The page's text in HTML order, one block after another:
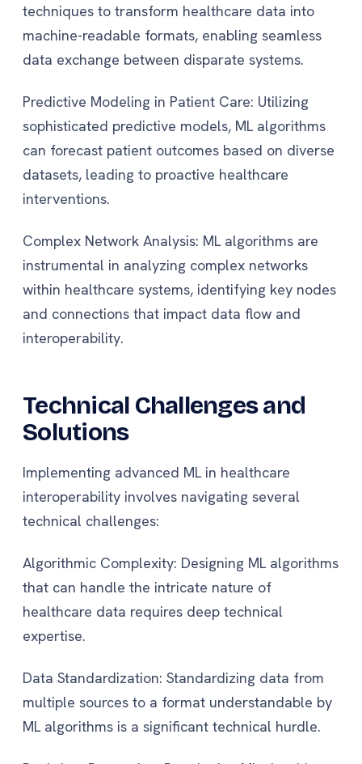
techniques to transform healthcare data into
machine-readable formats, enabling seamless
data exchange between disparate systems.
Predictive Modeling in Patient Care: Utilizing
sophisticated predictive models, ML algorithms
can forecast patient outcomes based on diverse
datasets, leading to proactive healthcare
interventions.
Complex Network Analysis: ML algorithms are
instrumental in analyzing complex networks
within healthcare systems, identifying key nodes
and connections that impact data flow and
interoperability.
Technical Challenges and
Solutions
Implementing advanced ML in healthcare
interoperability involves navigating several
technical challenges:
Algorithmic Complexity: Designing ML algorithms
that can handle the intricate nature of
healthcare data requires deep technical
expertise.
Data Standardization: Standardizing data from
multiple sources to a format understandable by
ML algorithms is a significant technical hurdle.